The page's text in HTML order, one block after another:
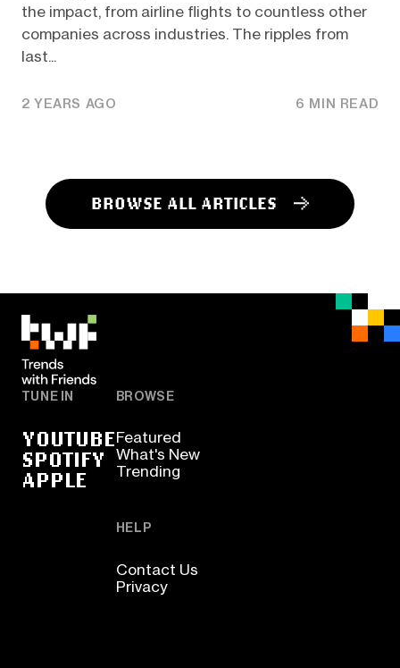
the impact, from airline flights to countless other
companies across industries. The ripples from
last...
2 YEARS AGO 6 MIN READ
BROWSE ALL ARTICLES
TUNE IN
YOUTUBE
SPOTIFY
APPLE
BROWSE
Featured
What's New
Trending
HELP
Contact Us
Privacy